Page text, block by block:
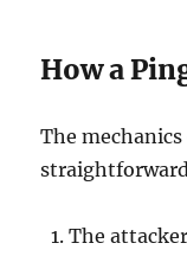
How a
The
The